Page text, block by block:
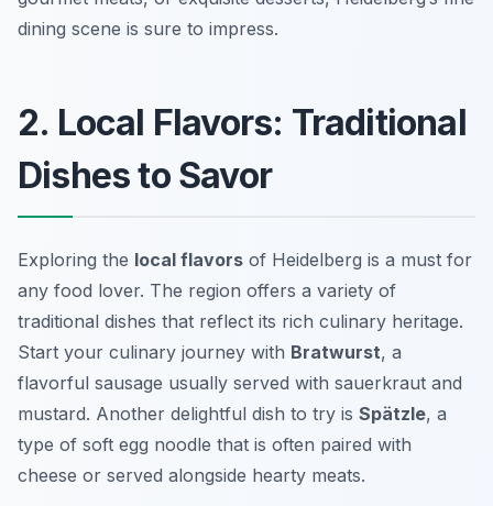
dining scene is sure to impress.
2. Local Flavors: Traditional
Dishes to Savor
Exploring the local flavors of Heidelberg is a must for
any food lover. The region offers a variety of
traditional dishes that reflect its rich culinary heritage.
Start your culinary journey with Bratwurst, a
flavorful sausage usually served with sauerkraut and
mustard. Another delightful dish to try is Spätzle, a
type of soft egg noodle that is often paired with
cheese or served alongside hearty meats.